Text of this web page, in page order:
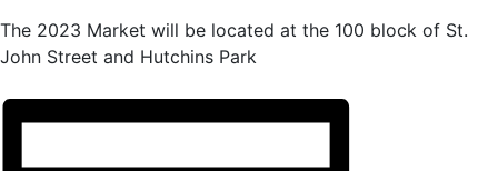
The 2023 Market will be located at the 100 block of St.
John Street and Hutchins Park